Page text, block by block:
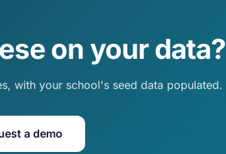
on your data?
with your school's seed data populated.
a demo